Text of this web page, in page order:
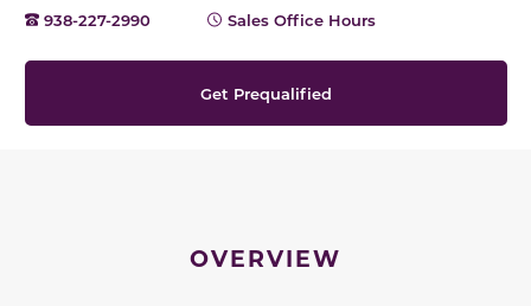
938-227-2990
Sales Office Hours
Get Prequalified
OVERVIEW